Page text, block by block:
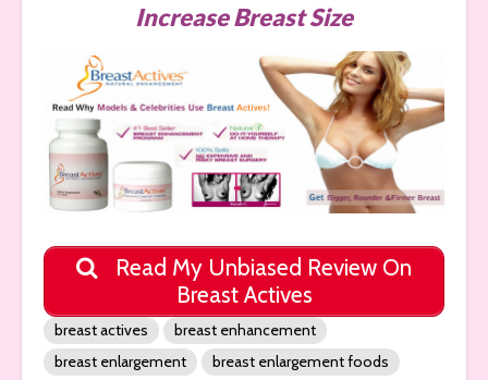
Increase Breast Size
Read My Unbiased Review On
Breast Actives
breast actives
breast enhancement
breast enlargement
breast enlargement foods